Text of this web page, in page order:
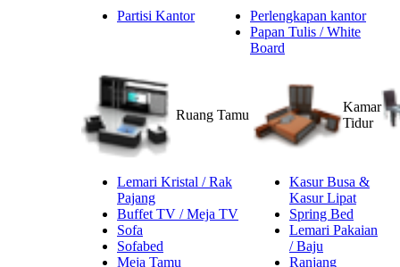
Partisi Kantor
Perlengkapan kantor
Papan Tulis / White
Board
Ruang Tamu
Lemari Kristal / Rak
Pajang
Buffet TV / Meja TV
Sofa
Sofabed
Meja Tamu
Kamar
Tidur
Kasur Busa &
Kasur Lipat
Spring Bed
Lemari Pakaian
/ Baju
Ranjang